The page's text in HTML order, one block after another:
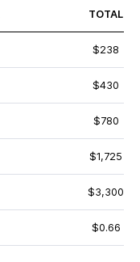
TOTAL
$238
$430
$780
$1,725
$3,300
$0.66